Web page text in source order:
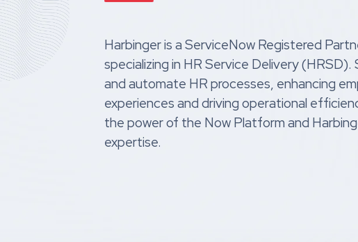
Harbinger is a ServiceNow Registered
specializing in HR Service Delivery (HRSD).
and automate HR processes, enhancing
experiences and driving operational
the power of the Now Platform and
expertise.